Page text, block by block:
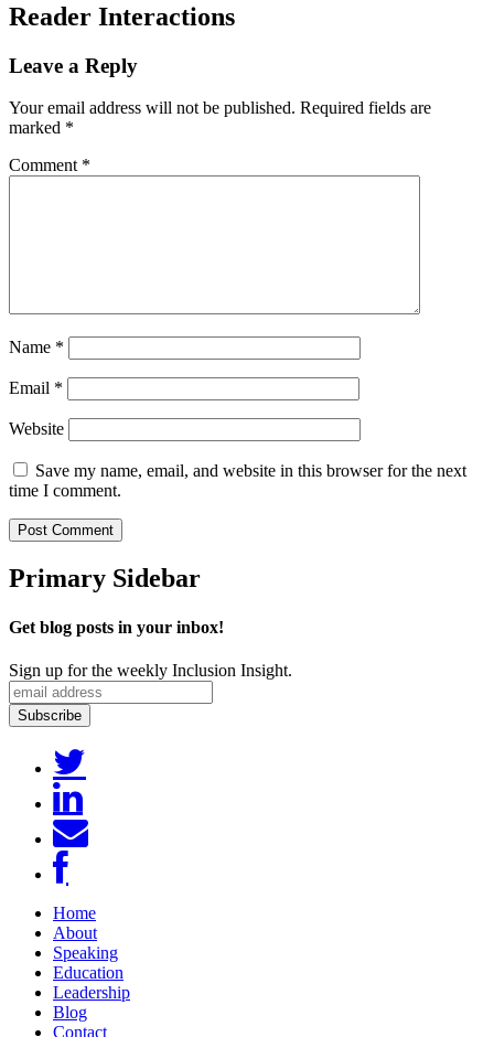
Reader Interactions
Leave a Reply
Your email address will not be published. Required fields are
marked *
Comment *
Name *
Email *
Website
Save my name, email, and website in this browser for the next
time I comment.
Primary Sidebar
Get blog posts in your inbox!
Sign up for the weekly Inclusion Insight.
Home
About
Speaking
Education
Leadership
Blog
Contact